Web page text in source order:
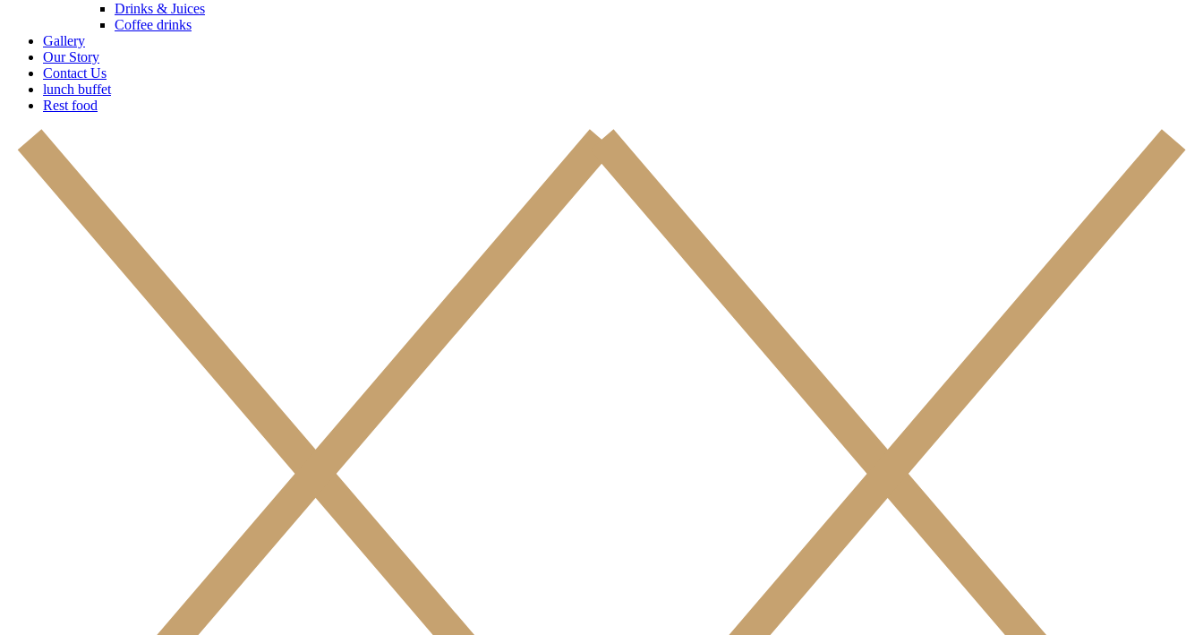
Drinks & Juices
Coffee drinks
Gallery
Our Story
Contact Us
lunch buffet
Rest food